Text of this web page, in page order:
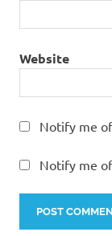
Website
Notify me
Notify me